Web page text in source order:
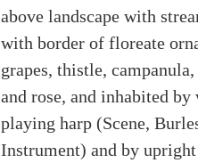
above landscape with
with border of floreate
grapes, thistle,
and rose, and inhabited
playing harp (Scene,
Instrument) and by